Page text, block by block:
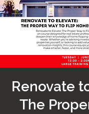
Renovate
The